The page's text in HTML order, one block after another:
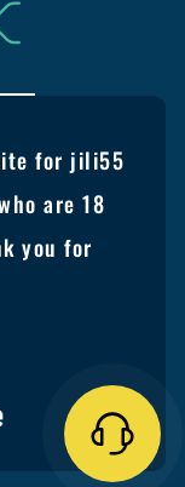
for jili55
are 18
you for